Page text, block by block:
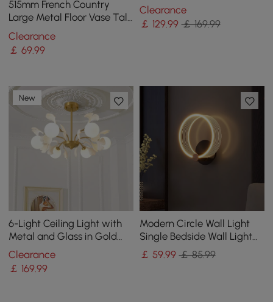
515mm French Country
Large Metal Floor Vase Tall
Home Geometric Decor Art
Green & White
Clearance
￡69.99
Frame in Brass and
Adjustable Cables
Clearance
￡ 129.99 ￡ 169.99
New
6-Light Ceiling Light with
Metal and Glass in Gold
and White
Clearance
￡ 169.99
Modern Circle Wall Light
Single Bedside Wall Light
Acrylic & Metal
￡ 59.99 ￡ 85.99